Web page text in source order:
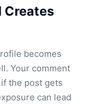
Creates
becomes
Your comment
the post gets
can lead